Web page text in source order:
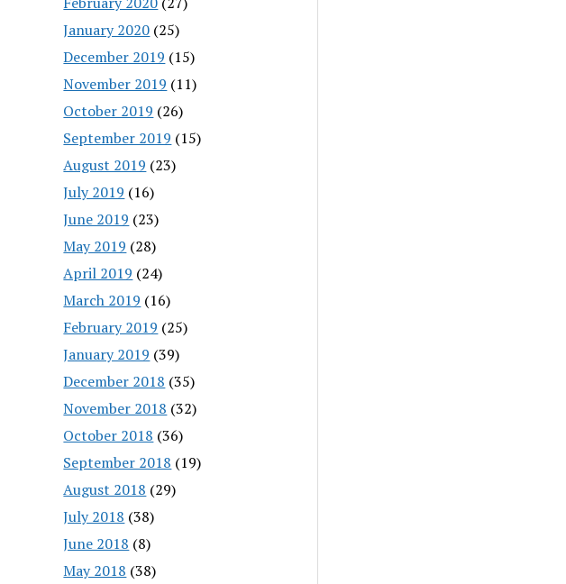
January 2020 (25)
December 2019 (15)
November 2019 (11)
October 2019 (26)
September 2019 (15)
August 2019 (23)
July 2019 (16)
June 2019 (23)
May 2019 (28)
April 2019 (24)
March 2019 (16)
February 2019 (25)
January 2019 (39)
December 2018 (35)
November 2018 (32)
October 2018 (36)
September 2018 (19)
August 2018 (29)
July 2018 (38)
June 2018 (8)
May 2018 (38)